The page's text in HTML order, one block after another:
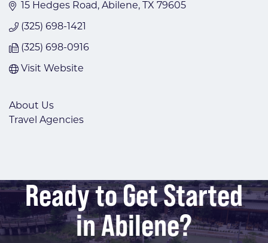
15 Hedges Road Abilene TX 79605
(325) 698-1421
(325) 698-0916
Visit Website
About Us
Travel Agencies
Ready to Get Started
in Abilene?